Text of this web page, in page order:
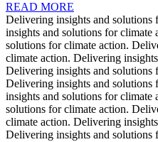
READ MORE
Delivering insights and solutions
insights and solutions for climate
solutions for climate action.
climate action. Delivering
Delivering insights and solutions
Delivering insights and solutions
insights and solutions for climate
solutions for climate action.
climate action. Delivering
Delivering insights and solutions